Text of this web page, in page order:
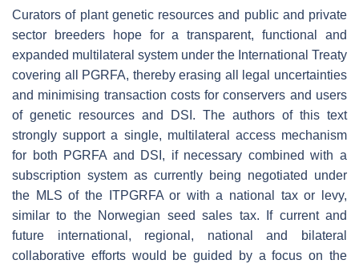
Curators of plant genetic resources and public and private
sector breeders hope for a transparent, functional and
expanded multilateral system under the International Treaty
covering all PGRFA, thereby erasing all legal uncertainties
and minimising transaction costs for conservers and users
of genetic resources and DSI. The authors of this text
strongly support a single, multilateral access mechanism
for both PGRFA and DSI, if necessary combined with a
subscription system as currently being negotiated under
the MLS of the ITPGRFA or with a national tax or levy,
similar to the Norwegian seed sales tax. If current and
future international, regional, national and bilateral
collaborative efforts would be guided by a focus on the